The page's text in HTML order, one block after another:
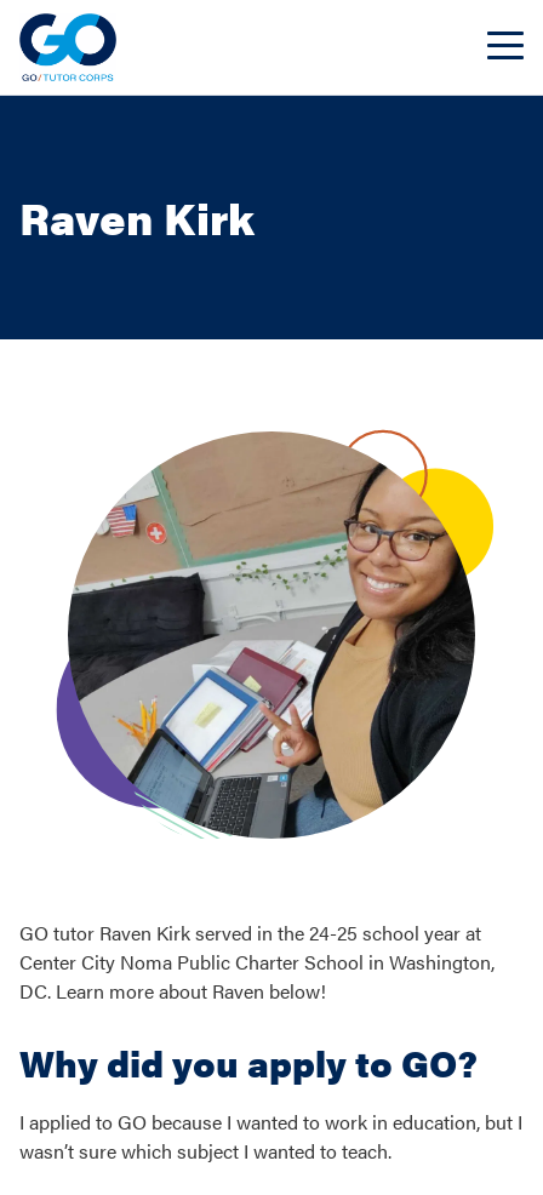
Raven Kirk
GO tutor Raven Kirk served in the 24-25 school year at
Center City Noma Public Charter School in Washington,
DC. Learn more about Raven below!
Why did you apply to GO?
I applied to GO because I wanted to work in education, but I
wasn’t sure which subject I wanted to teach.